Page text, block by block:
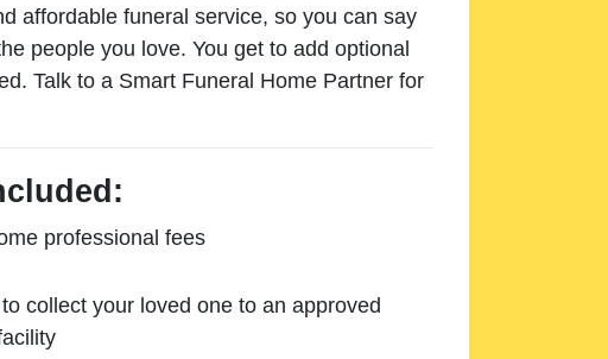
affordable funeral service, so you can say
people you love. You get to add optional
Talk to a Smart Funeral Home Partner for
professional fees
collect your loved one to an approved